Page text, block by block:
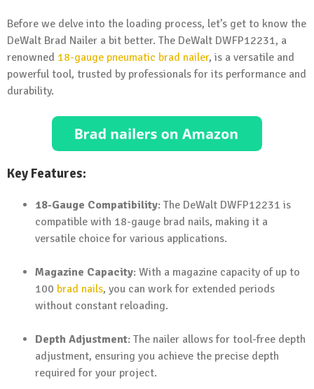
Before we delve into the loading process, let’s get to know the
DeWalt Brad Nailer a bit better. The DeWalt DWFP12231, a
renowned 18-gauge pneumatic brad nailer, is a versatile and
powerful tool, trusted by professionals for its performance and
durability.
Key Features:
18-Gauge Compatibility: The DeWalt DWFP12231 is
compatible with 18-gauge brad nails, making it a
versatile choice for various applications.
Magazine Capacity: With a magazine capacity of up to
100 brad nails, you can work for extended periods
without constant reloading.
Depth Adjustment: The nailer allows for tool-free depth
adjustment, ensuring you achieve the precise depth
required for your project.